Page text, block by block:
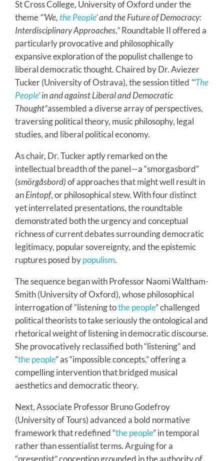
St Cross College, University of Oxford under the
theme“‘We,the People’ and the Future of Democracy:
Interdisciplinary Approaches,”Roundtable II offered a
particularly provocative and philosophically
expansive exploration of the populist challenge to
liberal democratic thought. Chaired by Dr. Aviezer
Tucker (University of Ostrava), the session titled “‘The
People’ in and against Liberal and Democratic
Thought”assembled a diverse array of perspectives,
traversing political theory, music philosophy, legal
studies, and liberal political economy.
As chair, Dr. Tucker aptly remarked on the
intellectual breadth of the panel—a “smorgasbord”
(smörgåsbord)of approaches that might well result in
anEintopf, or philosophical stew. With four distinct
yet interrelated presentations, the roundtable
demonstrated both the urgency and conceptual
richness of current debates surrounding democratic
legitimacy, popular sovereignty, and the epistemic
ruptures posed bypopulism.
The sequence began with Professor Naomi Waltham-
Smith (University of Oxford), whose philosophical
interrogation of “listening tothe people” challenged
political theorists to take seriously the ontological and
rhetorical weight of listening in democratic discourse.
She provocatively reclassified both “listening” and
“the people” as “impossible concepts,” offering a
compelling intervention that bridged musical
aesthetics and democratic theory.
Next, Associate Professor Bruno Godefroy
(University of Tours) advanced a bold normative
framework that redefined “the people” in temporal
rather than essentialist terms. Arguing for a
“presentist” conception grounded in the authority of